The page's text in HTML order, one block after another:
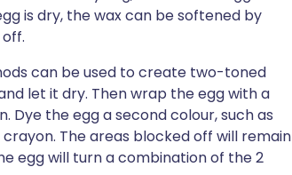
is dry, the wax can be softened by
can be used to create two-toned
let it dry. Then wrap the egg with a
Dye the egg a second colour, such as
The areas blocked off will remain
egg will turn a combination of the 2